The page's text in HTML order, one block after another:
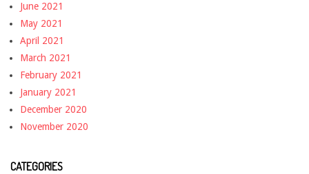
June 2021
May 2021
April 2021
March 2021
February 2021
January 2021
December 2020
November 2020
CATEGORIES